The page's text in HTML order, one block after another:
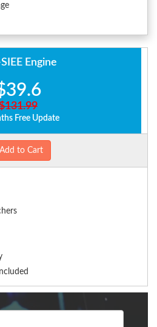
Engine
Free Update
Add to Cart